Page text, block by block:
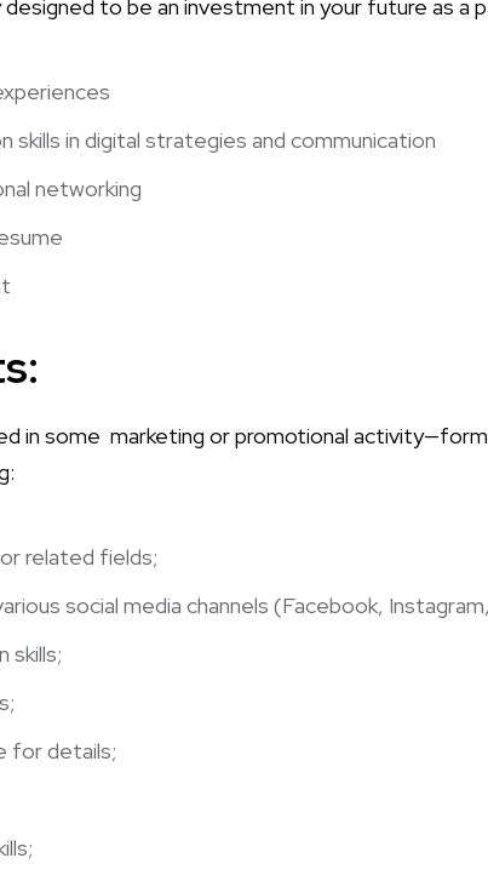
designed to be an investment in your future as
skills in digital strategies and communication
networking
in some marketing or promotional
related fields;
social media channels (Facebook,
skills;
for details;